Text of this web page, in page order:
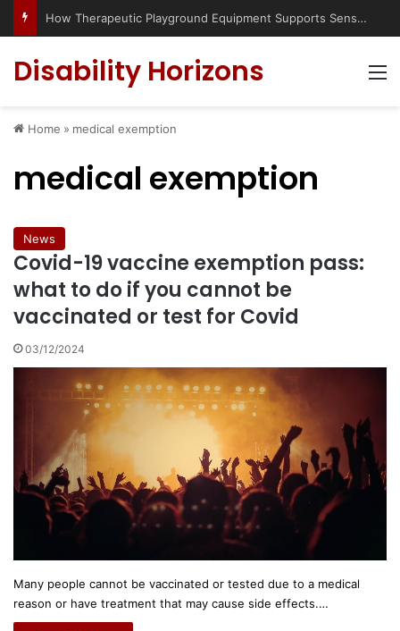
How Therapeutic Playground Equipment Supports Sensory Integration
Disability Horizons
Home » medical exemption
medical exemption
News
Covid-19 vaccine exemption pass:
what to do if you cannot be
vaccinated or test for Covid
03/12/2024
Many people cannot be vaccinated or tested due to a medical
reason or have treatment that may cause side effects.…